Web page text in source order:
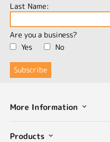
Last Name:
Are you a business?
Yes
No
More Information
Products